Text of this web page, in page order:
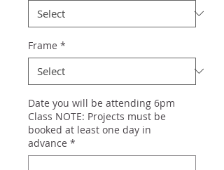
Frame *
Date you will be attending 6pm
Class NOTE: Projects must be
booked at least one day in
advance *